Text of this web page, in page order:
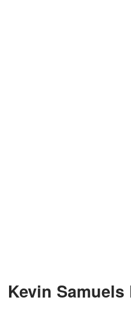
Kevin